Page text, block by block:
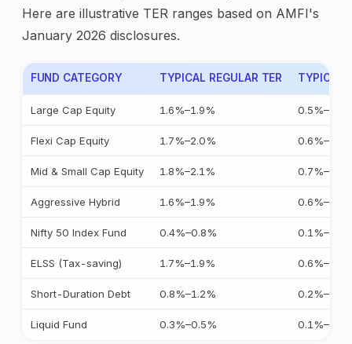
Here are illustrative TER ranges based on AMFI's
January 2026 disclosures.
FUND CATEGORY TYPICAL REGULAR TER TYPICAL
Large Cap Equity 1.6%–1.9%
Flexi Cap Equity 1.7%–2.0%
Mid & Small Cap Equity 1.8%–2.1%
Aggressive Hybrid 1.6%–1.9%
Nifty 50 Index Fund 0.4%–0.8%
ELSS (Tax-saving) 1.7%–1.9%
Short-Duration Debt 0.8%–1.2%
Liquid Fund 0.3%–0.5%